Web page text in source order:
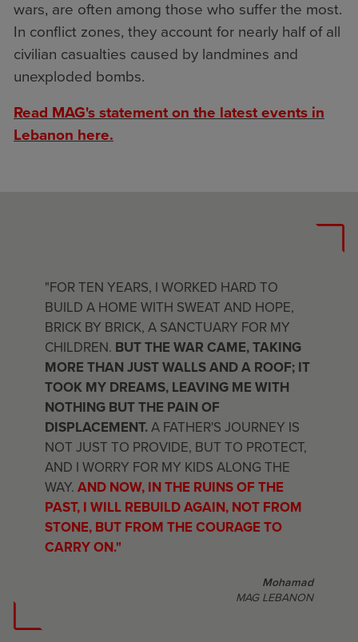
wars, are often among those who suffer the most.
In conflict zones, they account for nearly half of all
civilian casualties caused by landmines and
unexploded bombs.
Read MAG's statement on the latest events in
Lebanon here.
"FOR TEN YEARS, I WORKED HARD TO
BUILD A HOME WITH SWEAT AND HOPE,
BRICK BY BRICK, A SANCTUARY FOR MY
CHILDREN. BUT THE WAR CAME, TAKING
MORE THAN JUST WALLS AND A ROOF; IT
TOOK MY DREAMS, LEAVING ME WITH
NOTHING BUT THE PAIN OF
DISPLACEMENT.A FATHER'S JOURNEY IS
NOT JUST TO PROVIDE, BUT TO PROTECT,
AND I WORRY FOR MY KIDS ALONG THE
WAY. AND NOW, IN THE RUINS OF THE
PAST, I WILL REBUILD AGAIN, NOT FROM
STONE, BUT FROM THE COURAGE TO
CARRY ON."
Mohamad
MAG LEBANON